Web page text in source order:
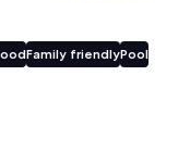
Family friendlyPool